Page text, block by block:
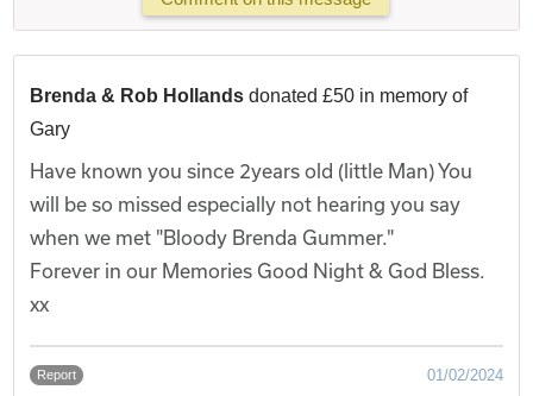
Brenda & Rob Hollands donated £50 in memory of
Gary
Have known you since 2years old (little Man) You
will be so missed especially not hearing you say
when we met "Bloody Brenda Gummer."
Forever in our Memories Good Night & God Bless.
xx
Report 01/02/2024